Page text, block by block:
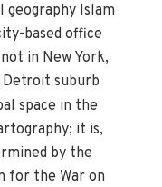
geography Islam
based office
in New York,
suburb
space in the
it is,
by the
for the War on